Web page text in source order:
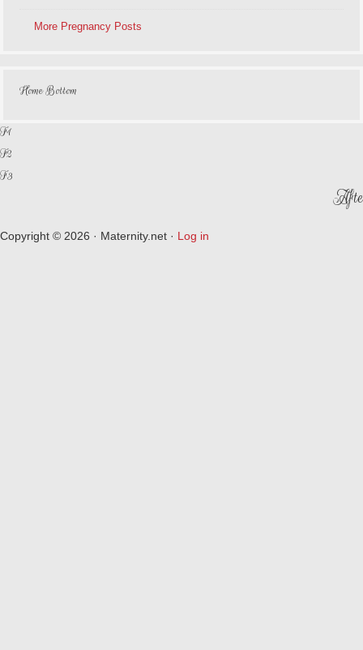
More Pregnancy Posts
Home Bottom
F1
F2
F3
Copyright © 2026 · Maternity.net · Log in